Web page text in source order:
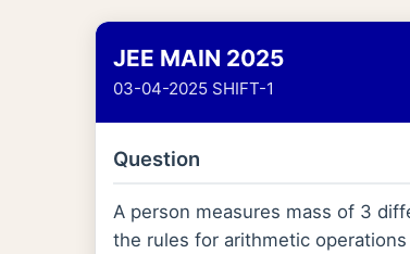
JEE MAIN 2025
03-04-2025 SHIFT-1
Question
A person measures mass of 3
the rules for arithmetic